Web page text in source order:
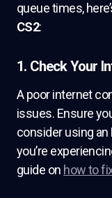
queue times,
CS2:
1. Check Your
A poor internet
issues. Ensure
consider using an
you’re
guide on how to